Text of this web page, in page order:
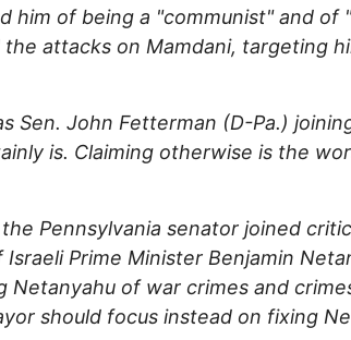
him of being a "communist" and
attacks on Mamdani, targeting
Sen. John Fetterman (D-Pa.)
is. Claiming otherwise is the
Pennsylvania senator joined
Prime Minister Benjamin
Netanyahu of war crimes and
should focus instead on fixing